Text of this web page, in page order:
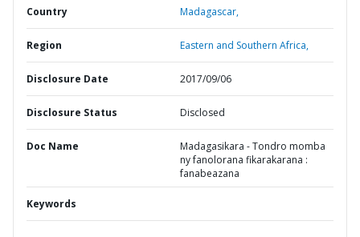
Country Madagascar,
Region Eastern and Southern Africa,
Disclosure Date 2017/09/06
Disclosure Status Disclosed
Doc Name
Madagasikara - Tondro momba
ny fanolorana fikarakarana :
fanabeazana
Keywords